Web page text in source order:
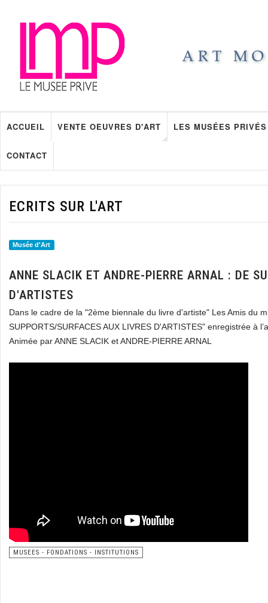
ACCUEIL VENTE OEUVRES D'ART LES MUSÉES PRIVÉS
CONTACT
ECRITS SUR L'ART
Musée d'Art
ANNE SLACIK ET ANDRE-PIERRE ARNAL : DE
D'ARTISTES
Dans le cadre de la "2ème biennale du livre d'artiste" Les Amis du
SUPPORTS/SURFACES AUX LIVRES D'ARTISTES" enregistrée à
Animée par ANNE SLACIK et ANDRE-PIERRE ARNAL
MUSEES - FONDATIONS - INSTITUTIONS